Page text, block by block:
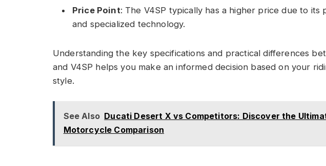
Price Point: The V4SP typically has a higher price due to its
and specialized technology.
Understanding the key specifications and practical differences
and V4SP helps you make an informed decision based on your
style.
See Also Ducati Desert X vs Competitors: Discover the
Motorcycle Comparison